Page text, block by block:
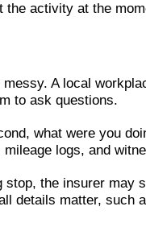
activity at the
A local
to ask questions.
what were you
logs, and
the insurer may
details matter, such